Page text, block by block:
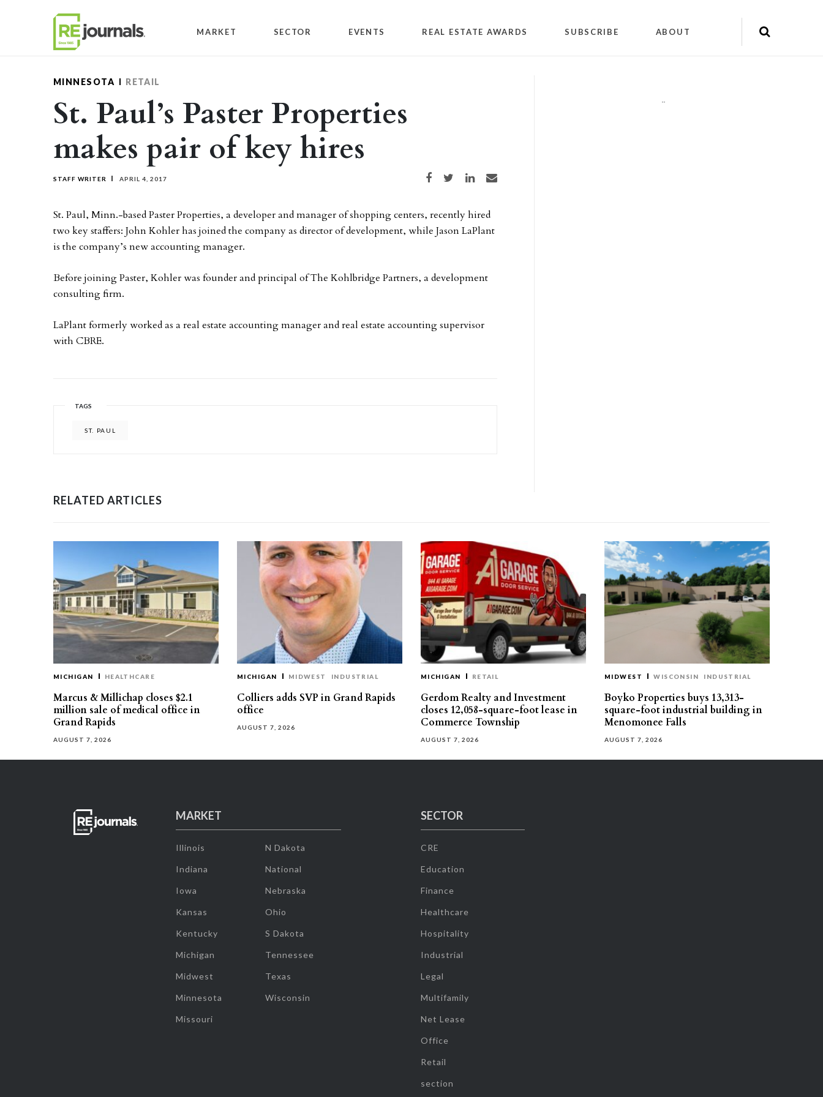
MARKET SECTOR EVENTS REAL ESTATE AWARDS SUBSCRIBE ABOUT
MINNESOTA RETAIL
St. Paul’s Paster Properties
makes pair of key hires
STAFF WRITER APRIL 4, 2017 Share on Facebook
Share on TwitterShare on LinkedIn
Share via email
St. Paul, Minn.-based Paster Properties, a developer and manager of shopping centers, recently hired
two key staffers: John Kohler has joined the company as director of development, while Jason LaPlant
is the company’s new accounting manager.
Before joining Paster, Kohler was founder and principal of The Kohlbridge Partners, a development
consulting firm.
LaPlant formerly worked as a real estate accounting manager and real estate accounting supervisor
with CBRE.
TAGS
ST. PAUL
""
RELATED ARTICLES
MICHIGAN HEALTHCARE
Marcus & Millichap closes $2.1
million sale of medical office in
Grand Rapids
AUGUST 7, 2026
MICHIGAN MIDWEST INDUSTRIAL
Colliers adds SVP in Grand Rapids
office
AUGUST 7, 2026
MICHIGAN RETAIL
Gerdom Realty and Investment
closes 12,058-square-foot lease in
Commerce Township
AUGUST 7, 2026
MIDWEST WISCONSIN INDUSTRIAL
Boyko Properties buys 13,313-
square-foot industrial building in
Menomonee Falls
AUGUST 7, 2026
MARKET
Illinois
Indiana
Iowa
Kansas
Kentucky
Michigan
Midwest
Minnesota
Missouri
N Dakota
National
Nebraska
Ohio
S Dakota
Tennessee
Texas
Wisconsin
SECTOR
CRE
Education
Finance
Healthcare
Hospitality
Industrial
Legal
Multifamily
Net Lease
Office
Retail
section